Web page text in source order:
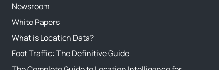
Newsroom
White Papers
What is Location Data?
Foot Traffic: The Definitive Guide